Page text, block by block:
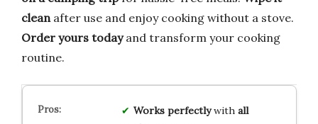
clean after use and enjoy cooking without a stove.
Order yours todayand transform your cooking
routine.
Works perfectlywith all